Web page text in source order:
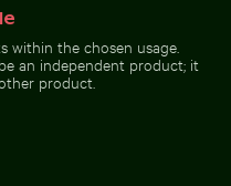
within the chosen usage.
an independent product; it
product.